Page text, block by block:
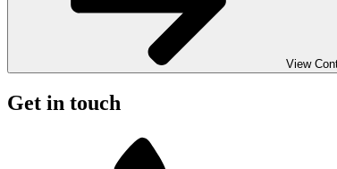
View
Get in touch